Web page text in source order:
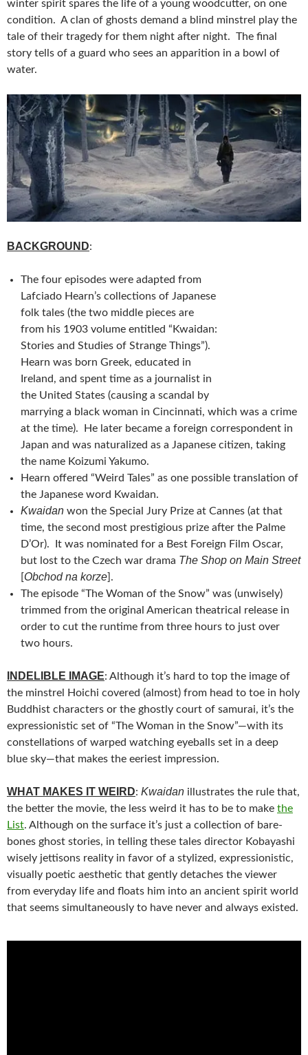
winter spirit spares the life of a young woodcutter, on one
condition. A clan of ghosts demand a blind minstrel play the
tale of their tragedy for them night after night. The final
story tells of a guard who sees an apparition in a bowl of
water.
BACKGROUND:
The four episodes were adapted from
Lafciado Hearn’s collections of Japanese
folk tales (the two middle pieces are
from his 1903 volume entitled “Kwaidan:
Stories and Studies of Strange Things”).
Hearn was born Greek, educated in
Ireland, and spent time as a journalist in
the United States (causing a scandal by
marrying a black woman in Cincinnati, which was a crime
at the time). He later became a foreign correspondent in
Japan and was naturalized as a Japanese citizen, taking
the name Koizumi Yakumo.
Hearn offered “Weird Tales” as one possible translation of
the Japanese word Kwaidan.
Kwaidan won the Special Jury Prize at Cannes (at that
time, the second most prestigious prize after the Palme
D’Or). It was nominated for a Best Foreign Film Oscar,
but lost to the Czech war drama The Shop on Main Street
[Obchod na korze].
The episode “The Woman of the Snow” was (unwisely)
trimmed from the original American theatrical release in
order to cut the runtime from three hours to just over
two hours.
INDELIBLE IMAGE: Although it’s hard to top the image of
the minstrel Hoichi covered (almost) from head to toe in holy
Buddhist characters or the ghostly court of samurai, it’s the
expressionistic set of “The Woman in the Snow”—with its
constellations of warped watching eyeballs set in a deep
blue sky—that makes the eeriest impression.
WHAT MAKES IT WEIRD: Kwaidan illustrates the rule that,
the better the movie, the less weird it has to be to make the
List. Although on the surface it’s just a collection of bare-
bones ghost stories, in telling these tales director Kobayashi
wisely jettisons reality in favor of a stylized, expressionistic,
visually poetic aesthetic that gently detaches the viewer
from everyday life and floats him into an ancient spirit world
that seems simultaneously to have never and always existed.